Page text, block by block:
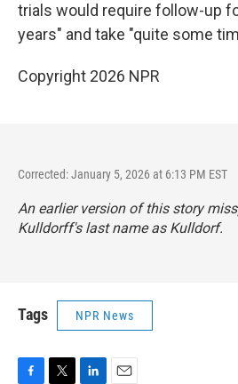
trials would require follow-up
years" and take "quite some
Copyright 2026 NPR
Corrected: January 5, 2026 at 6:13 PM EST
An earlier version of this story
Kulldorff's last name as Kulldorf.
Tags NPR News